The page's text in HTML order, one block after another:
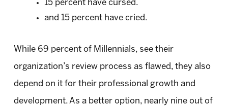
15 percent have cursed.
and 15 percent have cried.
While 69 percent of Millennials, see their
organization’s review process as flawed, they also
depend on it for their professional growth and
development. As a better option, nearly nine out of